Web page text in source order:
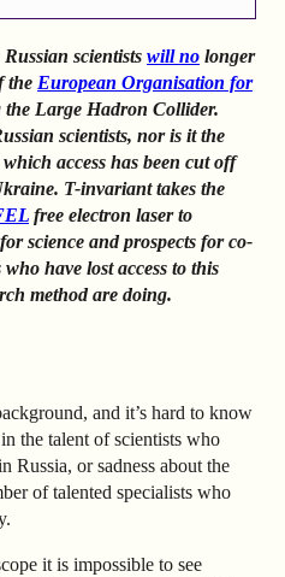
scientists will no longer
the European Organisation for
Large Hadron Collider.
scientists, nor is it the
access has been cut off
T-invariant takes the
free electron laser to
science and prospects for co-
have lost access to this
method are doing.
and it’s hard to know
the talent of scientists who
Russia, or sadness about the
of talented specialists who
it is impossible to see